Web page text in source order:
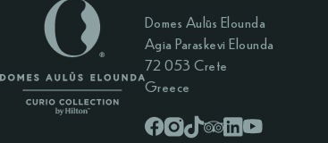
Domes Aulūs Elounda
Agia Paraskevi Elounda
72 053 Crete
Greece